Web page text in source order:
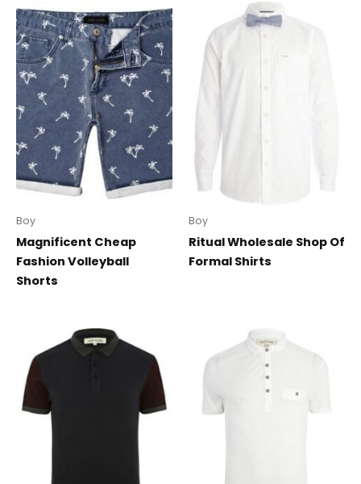
Boy
Magnificent Cheap
Fashion Volleyball
Shorts
Boy
Ritual Wholesale Shop Of
Formal Shirts